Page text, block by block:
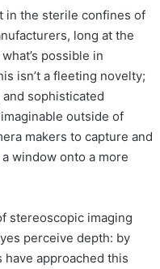
in the sterile confines of
long at the
possible in
isn’t a fleeting novelty;
sophisticated
outside of
makers to capture and
window onto a more
stereoscopic imaging
perceive depth: by
approached this